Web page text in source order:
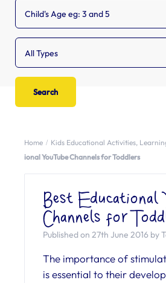
Child's Age eg: 3 and 5
All Types
Home Kids Educational Activities,
ional YouTube Channels for Toddlers
Best Educational
Channels for
Published on 27th June 2016 by
The importance of
is essential to their